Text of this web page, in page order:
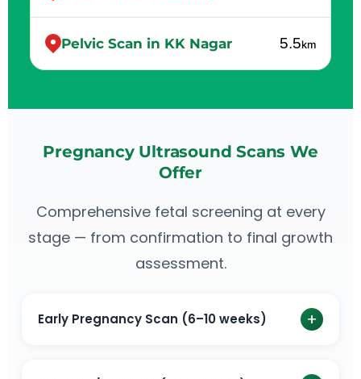
Pelvic Scan in KK Nagar 5.5km
Pregnancy Ultrasound Scans We
Offer
Comprehensive fetal screening at every
stage — from confirmation to final growth
assessment.
Early Pregnancy Scan (6–10 weeks) +